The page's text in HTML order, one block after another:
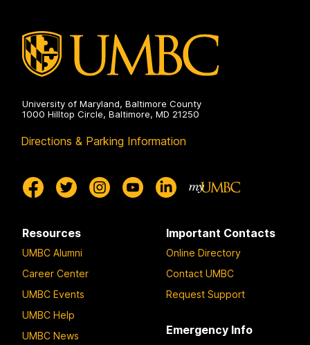
University of Maryland, Baltimore County
1000 Hilltop Circle, Baltimore, MD 21250
Directions & Parking Information
Resources
UMBC Alumni
Career Center
UMBC Events
UMBC Help
UMBC News
Important Contacts
Online Directory
Contact UMBC
Request Support
Emergency Info